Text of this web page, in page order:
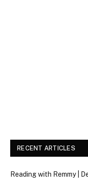
RECENT ARTICLES
Reading with Remmy |